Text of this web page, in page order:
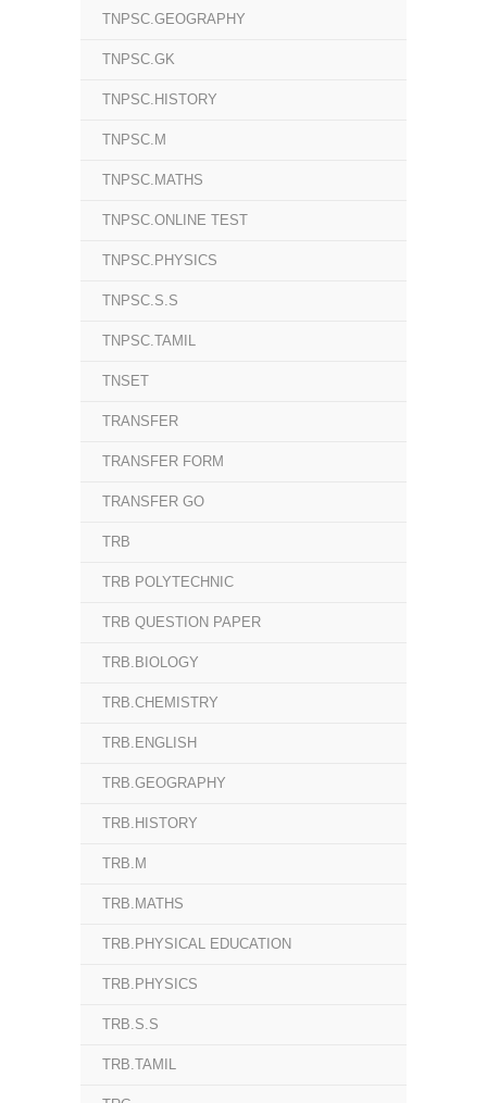
TNPSC.GEOGRAPHY
TNPSC.GK
TNPSC.HISTORY
TNPSC.M
TNPSC.MATHS
TNPSC.ONLINE TEST
TNPSC.PHYSICS
TNPSC.S.S
TNPSC.TAMIL
TNSET
TRANSFER
TRANSFER FORM
TRANSFER GO
TRB
TRB POLYTECHNIC
TRB QUESTION PAPER
TRB.BIOLOGY
TRB.CHEMISTRY
TRB.ENGLISH
TRB.GEOGRAPHY
TRB.HISTORY
TRB.M
TRB.MATHS
TRB.PHYSICAL EDUCATION
TRB.PHYSICS
TRB.S.S
TRB.TAMIL